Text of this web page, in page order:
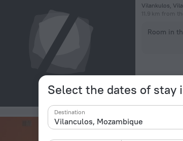
Select the dates of stay
Destination
Vilankulos,
11.9 km from
Room in
Dolphin